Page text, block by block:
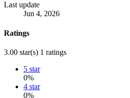
Last update
Jun 4, 2026
Ratings
3.00 star(s) 1 ratings
5 star
0%
4 star
0%